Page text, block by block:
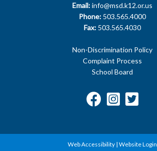
Email:info@msd.k12.or.us
Phone: 503.565.4000
Fax: 503.565.4030
Non-Discrimination Policy
Complaint Process
School Board
Web Accessibility | Website Login